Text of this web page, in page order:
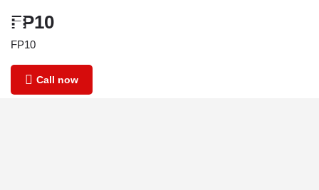
FP10
FP10
Call now